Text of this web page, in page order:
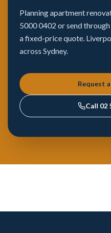
Planning apartment
5000 0402 or send
a fixed-price quote.
across Sydney.
Request
Call 02